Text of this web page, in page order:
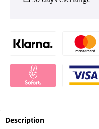
Description